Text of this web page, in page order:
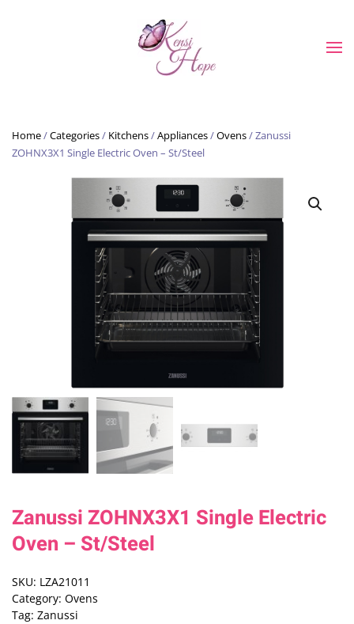
Skip to main content
Home/Categories/ Kitchens/Appliances/Ovens/ Zanussi
ZOHNX3X1 Single Electric Oven – St/Steel
Zanussi ZOHNX3X1 Single Electric
Oven – St/Steel
SKU: LZA21011
Category: Ovens
Tag: Zanussi